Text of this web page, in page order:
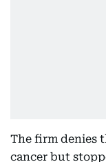
The firm denies
cancer but